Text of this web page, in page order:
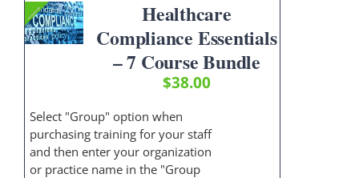
Healthcare
Compliance Essentials
– 7 Course Bundle
$38.00
Select "Group" option when
purchasing training for your staff
and then enter your organization
or practice name in the "Group